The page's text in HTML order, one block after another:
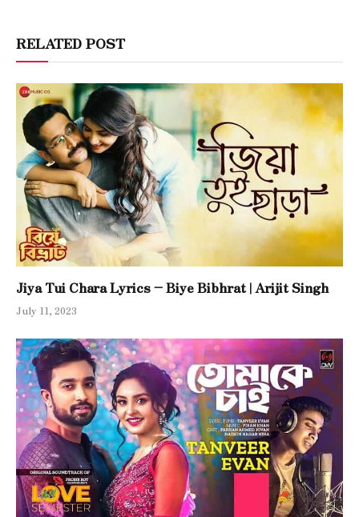
RELATED POST
Jiya Tui Chara Lyrics – Biye Bibhrat | Arijit Singh
July 11, 2023